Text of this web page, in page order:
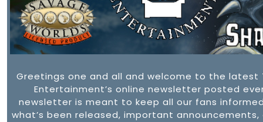
Greetings one and all and welcome to the latest
Entertainment’s online newsletter posted
newsletter is meant to keep all our fans
what’s been released, important